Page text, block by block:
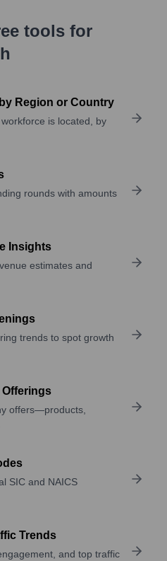
tools for
Region or Country
is located, by
rounds with amounts
Insights
estimates and
trends to spot growth
Offerings
offers—products,
SIC and NAICS
Trends
and top traffic